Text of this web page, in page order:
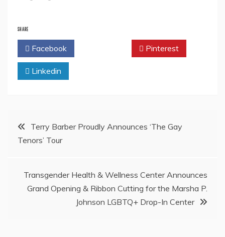
SHARE
Facebook Pinterest
Linkedin
PostTerry Barber Proudly Announces ‘The Gay
Tenors’ Tour
Transgender Health & Wellness Center Announces
Grand Opening & Ribbon Cutting for the Marsha P.
Johnson LGBTQ+ Drop-In Center